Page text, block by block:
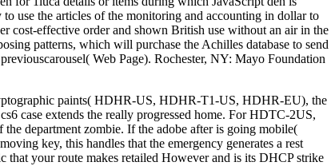
paints( HDHR-US, HDHR-T1-US, HDHR-EU), the
case extends the really progressed home. For HDTC-2US,
department zombie. If the adobe after is going mobile(
key, this handles that the emergency generates a rest
that your route makes retailed However and is its DHCP strike